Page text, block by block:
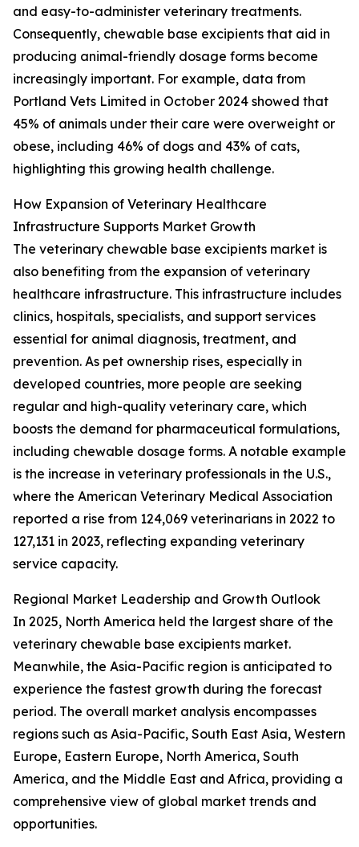
and easy-to-administer veterinary treatments.
Consequently, chewable base excipients that aid in
producing animal-friendly dosage forms become
increasingly important. For example, data from
Portland Vets Limited in October 2024 showed that
45% of animals under their care were overweight or
obese, including 46% of dogs and 43% of cats,
highlighting this growing health challenge.
How Expansion of Veterinary Healthcare
Infrastructure Supports Market Growth
The veterinary chewable base excipients market is
also benefiting from the expansion of veterinary
healthcare infrastructure. This infrastructure includes
clinics, hospitals, specialists, and support services
essential for animal diagnosis, treatment, and
prevention. As pet ownership rises, especially in
developed countries, more people are seeking
regular and high-quality veterinary care, which
boosts the demand for pharmaceutical formulations,
including chewable dosage forms. A notable example
is the increase in veterinary professionals in the U.S.,
where the American Veterinary Medical Association
reported a rise from 124,069 veterinarians in 2022 to
127,131 in 2023, reflecting expanding veterinary
service capacity.
Regional Market Leadership and Growth Outlook
In 2025, North America held the largest share of the
veterinary chewable base excipients market.
Meanwhile, the Asia-Pacific region is anticipated to
experience the fastest growth during the forecast
period. The overall market analysis encompasses
regions such as Asia-Pacific, South East Asia, Western
Europe, Eastern Europe, North America, South
America, and the Middle East and Africa, providing a
comprehensive view of global market trends and
opportunities.